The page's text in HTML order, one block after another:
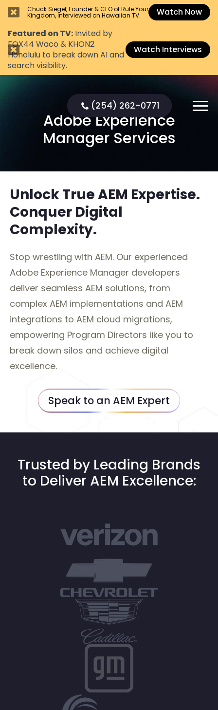
Chuck Siegel, Founder & CEO of Rule Your
Kingdom, interviewed on Hawaiian TV.
Watch Now
Featured on TV: Invited by
FOX44 Waco & KHON2
Honolulu to break down AI and
search visibility.
Watch Interviews
(254) 262-0771
Adobe Experience
Manager Services
Unlock True AEM Expertise.
Conquer Digital
Complexity.
Stop wrestling with AEM. Our experienced
Adobe Experience Manager developers
deliver seamless AEM solutions, from
complex AEM implementations and AEM
integrations to AEM cloud migrations,
empowering Program Directors like you to
break down silos and achieve digital
excellence.
Speak to an AEM Expert
Trusted by Leading Brands
to Deliver AEM Excellence: